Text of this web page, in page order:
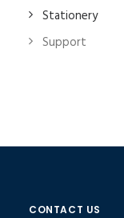
Stationery
Support
CONTACT US